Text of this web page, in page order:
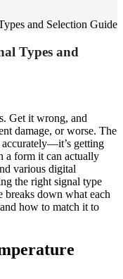
and Selection Guide
Types and
Get it wrong, and
damage, or worse. The
accurately—it’s getting
a form it can actually
various digital
the right signal type
breaks down what each
how to match it to